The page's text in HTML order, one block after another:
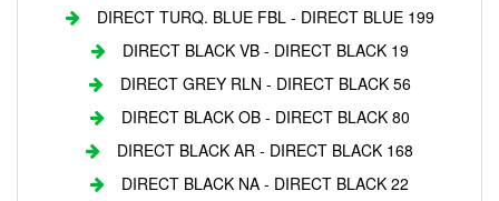
DIRECT TURQ. BLUE FBL - DIRECT BLUE 199
DIRECT BLACK VB - DIRECT BLACK 19
DIRECT GREY RLN - DIRECT BLACK 56
DIRECT BLACK OB - DIRECT BLACK 80
DIRECT BLACK AR - DIRECT BLACK 168
DIRECT BLACK NA - DIRECT BLACK 22